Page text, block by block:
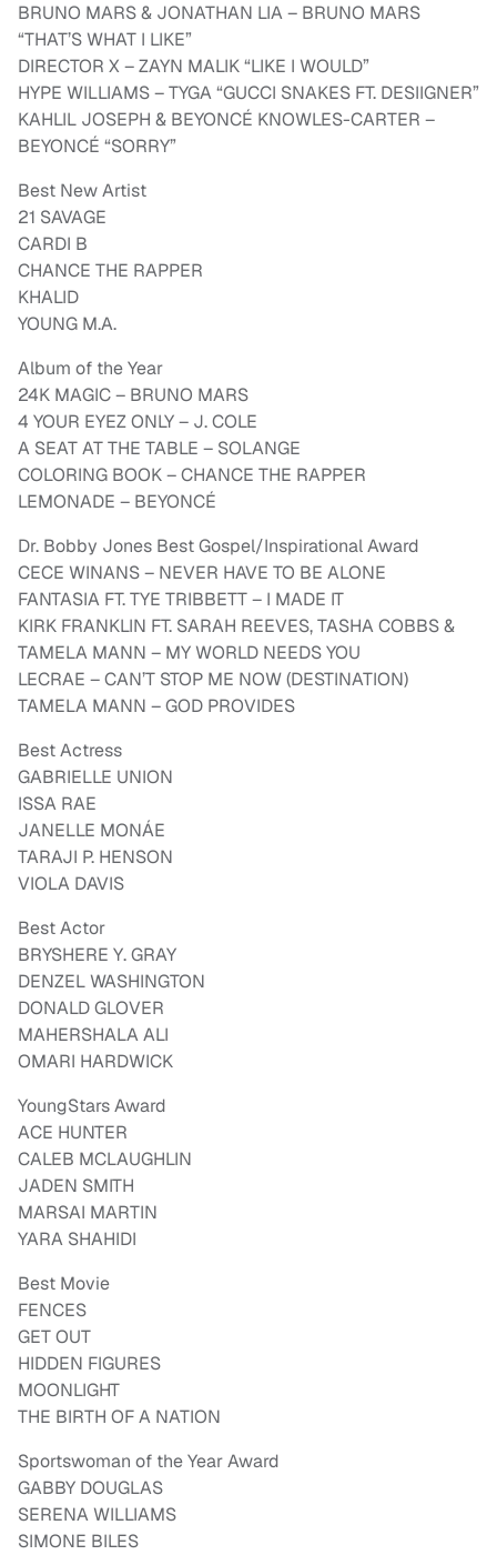
BRUNO MARS & JONATHAN LIA – BRUNO MARS
“THAT’S WHAT I LIKE”
DIRECTOR X – ZAYN MALIK “LIKE I WOULD”
HYPE WILLIAMS – TYGA “GUCCI SNAKES FT. DESIIGNER”
KAHLIL JOSEPH & BEYONCÉ KNOWLES-CARTER –
BEYONCÉ “SORRY”
Best New Artist
21 SAVAGE
CARDI B
CHANCE THE RAPPER
KHALID
YOUNG M.A.
Album of the Year
24K MAGIC – BRUNO MARS
4 YOUR EYEZ ONLY – J. COLE
A SEAT AT THE TABLE – SOLANGE
COLORING BOOK – CHANCE THE RAPPER
LEMONADE – BEYONCÉ
Dr. Bobby Jones Best Gospel/Inspirational Award
CECE WINANS – NEVER HAVE TO BE ALONE
FANTASIA FT. TYE TRIBBETT – I MADE IT
KIRK FRANKLIN FT. SARAH REEVES, TASHA COBBS &
TAMELA MANN – MY WORLD NEEDS YOU
LECRAE – CAN’T STOP ME NOW (DESTINATION)
TAMELA MANN – GOD PROVIDES
Best Actress
GABRIELLE UNION
ISSA RAE
JANELLE MONÁE
TARAJI P. HENSON
VIOLA DAVIS
Best Actor
BRYSHERE Y. GRAY
DENZEL WASHINGTON
DONALD GLOVER
MAHERSHALA ALI
OMARI HARDWICK
YoungStars Award
ACE HUNTER
CALEB MCLAUGHLIN
JADEN SMITH
MARSAI MARTIN
YARA SHAHIDI
Best Movie
FENCES
GET OUT
HIDDEN FIGURES
MOONLIGHT
THE BIRTH OF A NATION
Sportswoman of the Year Award
GABBY DOUGLAS
SERENA WILLIAMS
SIMONE BILES